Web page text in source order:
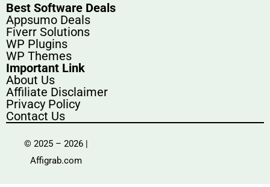
Best Software Deals
Appsumo Deals
Fiverr Solutions
WP Plugins
WP Themes
Important Link
About Us
Affiliate Disclaimer
Privacy Policy
Contact Us
© 2025 – 2026 |
Affigrab.com